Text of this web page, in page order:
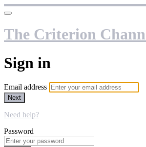
The Criterion
Sign in
Email address
Next
Need help?
Password